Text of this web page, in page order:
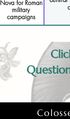
Nova for Roman
military
campaigns